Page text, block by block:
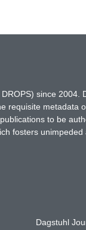
since 2004.
requisite metadata
to be
fosters unimpeded
Dagstuhl